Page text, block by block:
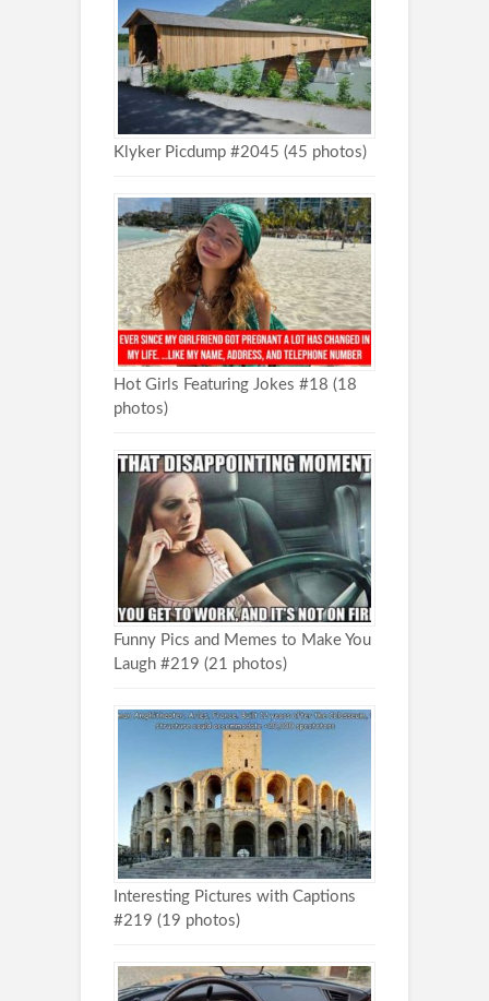
Klyker Picdump #2045 (45 photos)
Hot Girls Featuring Jokes #18 (18
photos)
Funny Pics and Memes to Make You
Laugh #219 (21 photos)
Interesting Pictures with Captions
#219 (19 photos)